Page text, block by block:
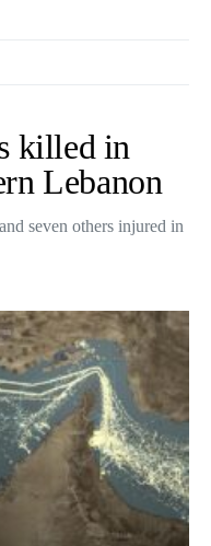
killed in
Lebanon
seven others injured in